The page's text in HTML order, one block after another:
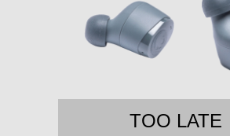
TOO LATE